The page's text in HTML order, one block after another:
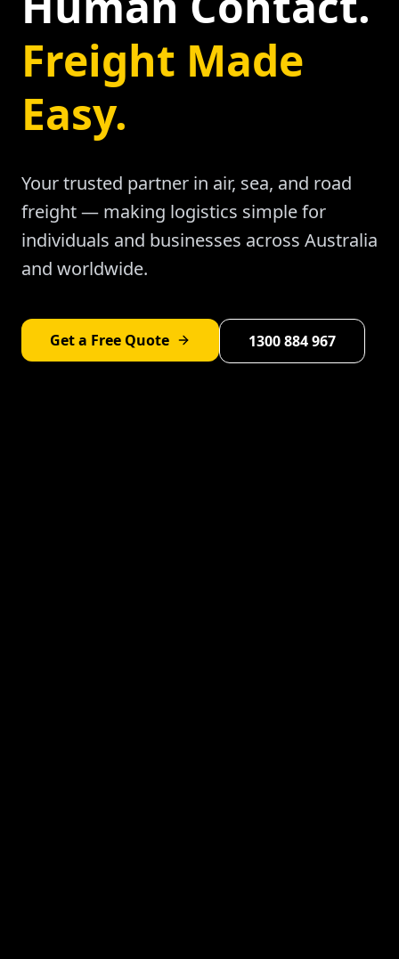
Freight Made
Easy.
Your trusted partner in air, sea, and road
freight — making logistics simple for
individuals and businesses across Australia
and worldwide.
Get a Free Quote 1300 884 967